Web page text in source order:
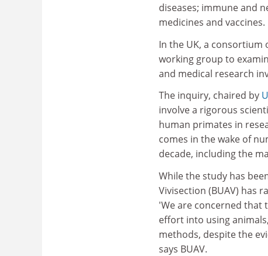
diseases; immune and
medicines and vaccines.
In the UK, a consortium
working group to
and medical research
The inquiry, chaired by
involve a rigorous
human primates in
comes in the wake of
decade, including the
While the study has
Vivisection (BUAV) has
'We are concerned that
effort into using
methods, despite the
says BUAV.